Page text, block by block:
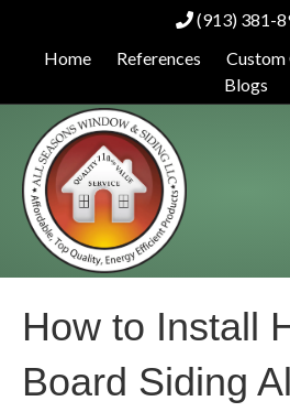
(913) 381-
Home
References Custom
Blogs
How to Install
Board Siding